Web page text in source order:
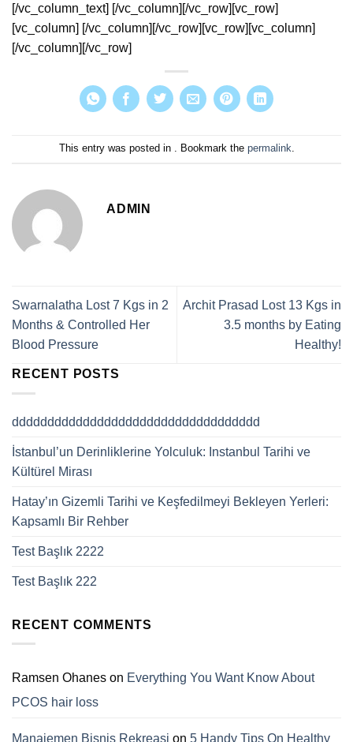
[/vc_column_text] [/vc_column][/vc_row][vc_row]
[vc_column] [/vc_column][/vc_row][vc_row][vc_column]
[/vc_column][/vc_row]
This entry was posted in . Bookmark the permalink.
ADMIN
Swarnalatha Lost 7 Kgs in 2
Months & Controlled Her
Blood Pressure
Archit Prasad Lost 13 Kgs in
3.5 months by Eating
Healthy!
RECENT POSTS
ddddddddddddddddddddddddddddddddddd
İstanbul’un Derinliklerine Yolculuk: Instanbul Tarihi ve
Kültürel Mirası
Hatay’ın Gizemli Tarihi ve Keşfedilmeyi Bekleyen Yerleri:
Kapsamlı Bir Rehber
Test Başlık 2222
Test Başlık 222
RECENT COMMENTS
Ramsen Ohanes on Everything You Want Know About
PCOS hair loss
Manajemen Bisnis Rekreasi on 5 Handy Tips On Healthy